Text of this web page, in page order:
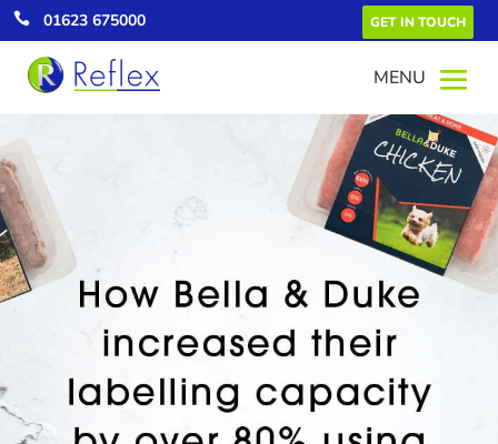
 01623 675000 GET IN TOUCH